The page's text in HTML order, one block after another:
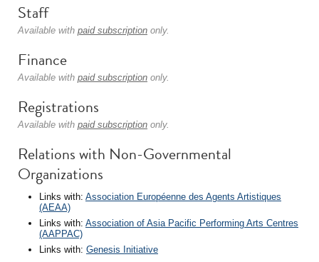
Staff
Available with paid subscription only.
Finance
Available with paid subscription only.
Registrations
Available with paid subscription only.
Relations with Non-Governmental
Organizations
Links with: Association Européenne des Agents Artistiques
(AEAA)
Links with: Association of Asia Pacific Performing Arts Centres
(AAPPAC)
Links with: Genesis Initiative